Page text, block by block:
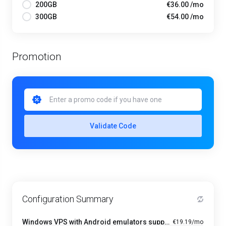
200GB
€36.00 /mo
300GB
€54.00 /mo
Promotion
Validate Code
Configuration Summary
Windows VPS with Android emulators support PRO+ - Starter €19.19/mo